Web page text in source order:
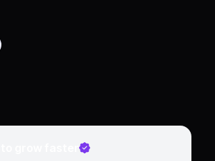
to grow faster